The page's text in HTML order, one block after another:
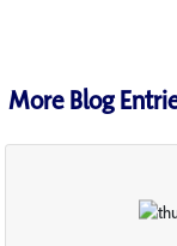
More Blog